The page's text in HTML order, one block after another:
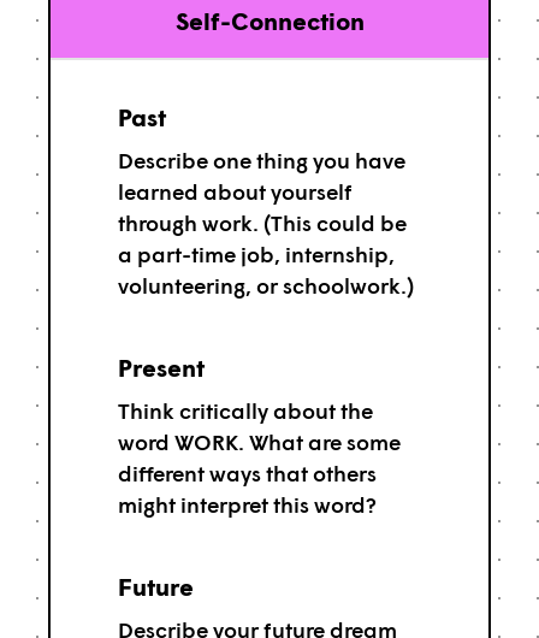
Self-Connection
Past
Describe one thing you have
learned about yourself
through work. (This could be
a part-time job, internship,
volunteering, or schoolwork.)
Present
Think critically about the
word WORK. What are some
different ways that others
might interpret this word?
Future
Describe your future dream